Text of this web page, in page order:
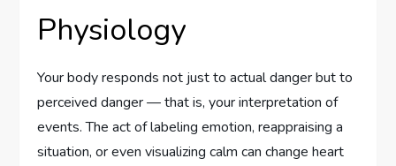
Physiology
Your body responds not just to actual danger but to
perceived danger — that is, your interpretation of
events. The act of labeling emotion, reappraising a
situation, or even visualizing calm can change heart